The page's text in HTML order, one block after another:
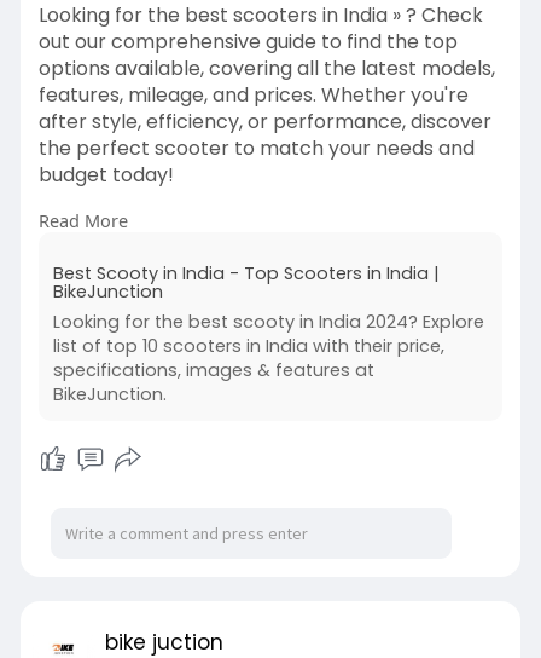
Looking for the best scooters in India » ? Check
out our comprehensive guide to find the top
options available, covering all the latest models,
features, mileage, and prices. Whether you're
after style, efficiency, or performance, discover
the perfect scooter to match your needs and
budget today!
https://bikes.tractorjunction.....com/en/best-
Read More
Best Scooty in India - Top Scooters in India |
BikeJunction
Looking for the best scooty in India 2024? Explore
list of top 10 scooters in India with their price,
specifications, images & features at
BikeJunction.
bike juction